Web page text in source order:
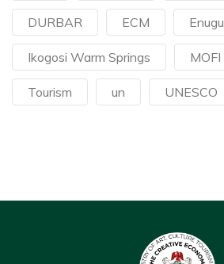
DURBAR ECM Enugu
Ikogosi Warm Springs MOFI
Tourism un UNESCO